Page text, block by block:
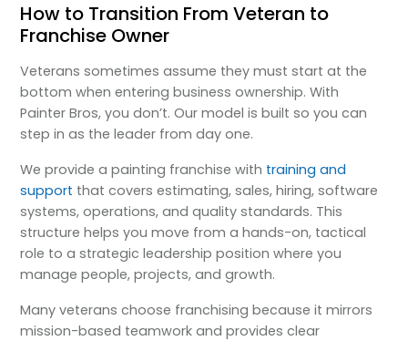
How to Transition From Veteran to
Franchise Owner
Veterans sometimes assume they must start at the
bottom when entering business ownership. With
Painter Bros, you don’t. Our model is built so you can
step in as the leader from day one.
We provide a painting franchise with training and
support that covers estimating, sales, hiring, software
systems, operations, and quality standards. This
structure helps you move from a hands-on, tactical
role to a strategic leadership position where you
manage people, projects, and growth.
Many veterans choose franchising because it mirrors
mission-based teamwork and provides clear